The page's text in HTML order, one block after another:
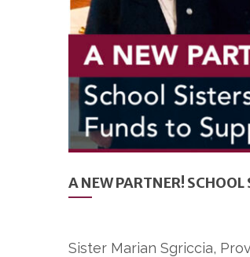
A NEW PARTNER!
Sister Marian Sgriccia,